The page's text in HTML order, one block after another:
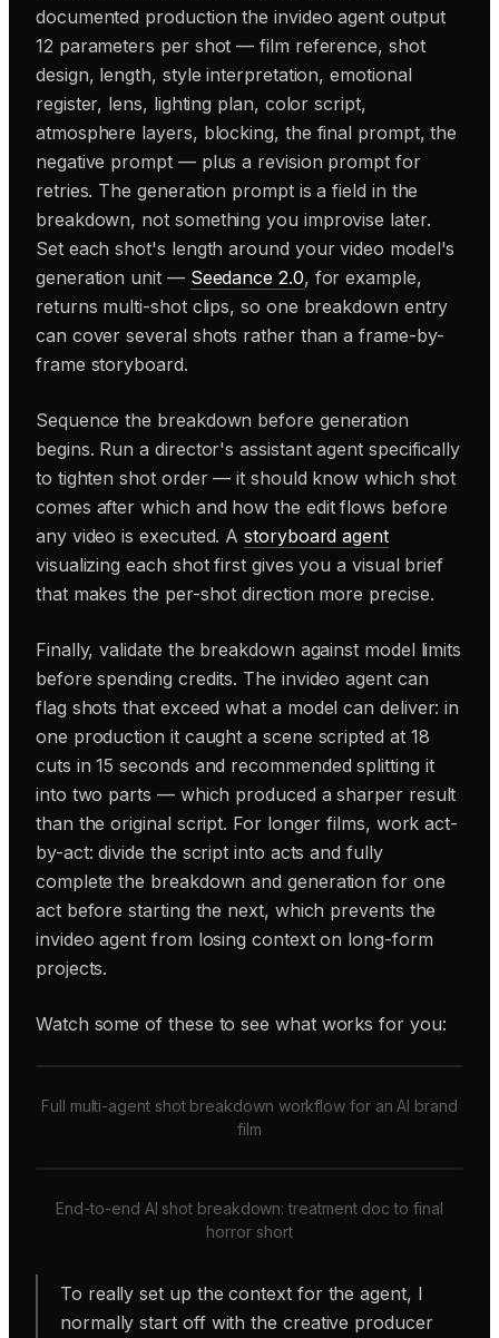
documented production the invideo agent output
12 parameters per shot — film reference, shot
design, length, style interpretation, emotional
register, lens, lighting plan, color script,
atmosphere layers, blocking, the final prompt, the
negative prompt — plus a revision prompt for
retries. The generation prompt is a field in the
breakdown, not something you improvise later.
Set each shot's length around your video model's
generation unit — Seedance 2.0, for example,
returns multi-shot clips, so one breakdown entry
can cover several shots rather than a frame-by-
frame storyboard.
Sequence the breakdown before generation
begins. Run a director's assistant agent specifically
to tighten shot order — it should know which shot
comes after which and how the edit flows before
any video is executed. Astoryboard agent
visualizing each shot first gives you a visual brief
that makes the per-shot direction more precise.
Finally, validate the breakdown against model limits
before spending credits. The invideo agent can
flag shots that exceed what a model can deliver: in
one production it caught a scene scripted at 18
cuts in 15 seconds and recommended splitting it
into two parts — which produced a sharper result
than the original script. For longer films, work act-
by-act: divide the script into acts and fully
complete the breakdown and generation for one
act before starting the next, which prevents the
invideo agent from losing context on long-form
projects.
Watch some of these to see what works for you:
Full multi-agent shot breakdown workflow for an AI brand
film
End-to-end AI shot breakdown: treatment doc to final
horror short
To really set up the context for the agent, I
normally start off with the creative producer